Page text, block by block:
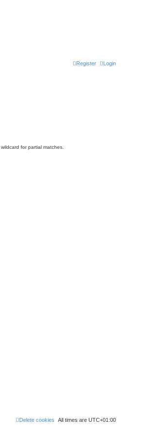
Login
Register
for partial matches.
All times are UTC+01:00
Delete cookies